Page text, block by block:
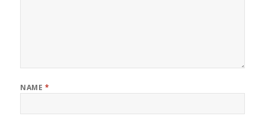
NAME *